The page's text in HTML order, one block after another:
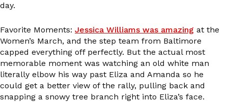
day.
Favorite Moments: Jessica Williams was amazing at the
Women’s March, and the step team from Baltimore
capped everything off perfectly. But the actual most
memorable moment was watching an old white man
literally elbow his way past Eliza and Amanda so he
could get a better view of the rally, pulling back and
snapping a snowy tree branch right into Eliza’s face.